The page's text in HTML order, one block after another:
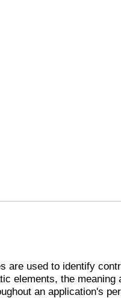
are used to identify
elements, the meaning
an application's